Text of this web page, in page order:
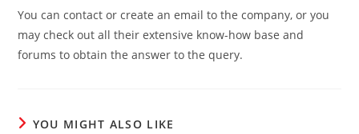
You can contact or create an email to the company, or you
may check out all their extensive know-how base and
forums to obtain the answer to the query.
YOU MIGHT ALSO LIKE